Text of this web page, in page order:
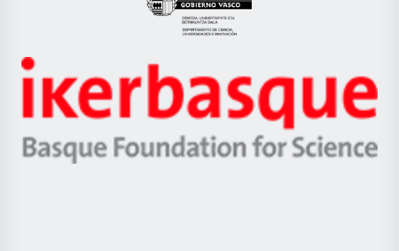
Eusko
Jaurlaritza
Zientzia,
Unibertsitatea
Berrikuntza
Ikerbasque
-
Basque